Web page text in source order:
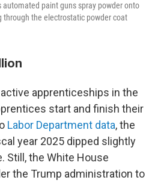
automated paint guns spray powder onto
the electrostatic powder coat
apprenticeships in the
start and finish their
Labor Department data, the
year 2025 dipped slightly
Still, the White House
the Trump administration to